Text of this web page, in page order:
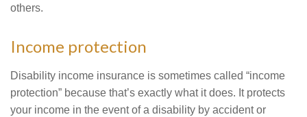
others.
Income protection
Disability income insurance is sometimes called “income
protection” because that’s exactly what it does. It protects
your income in the event of a disability by accident or